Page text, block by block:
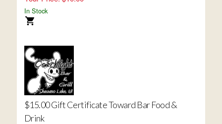
In Stock
$15.00 Gift Certificate Toward Bar Food &
Drink